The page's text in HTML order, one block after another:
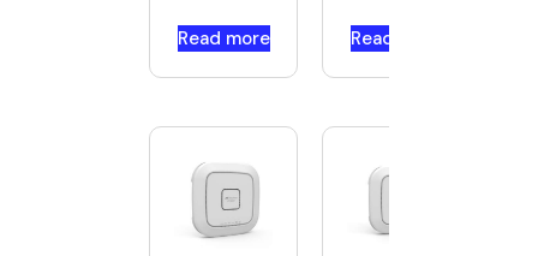
Read more Read more